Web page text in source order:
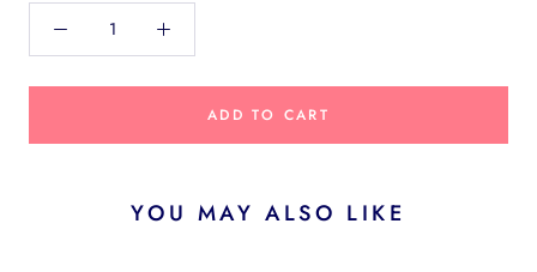
ADD TO CART
YOU MAY ALSO LIKE